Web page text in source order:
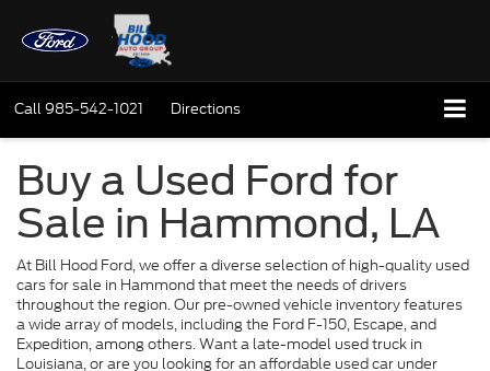
Call985-542-1021 Directions
Buy a Used Ford for
Sale in Hammond, LA
At Bill Hood Ford, we offer a diverse selection of high-quality used
cars for sale in Hammond that meet the needs of drivers
throughout the region. Our pre-owned vehicle inventory features
a wide array of models, including the Ford F-150, Escape, and
Expedition, among others. Want a late-model used truck in
Louisiana, or are you looking for an affordable used car under